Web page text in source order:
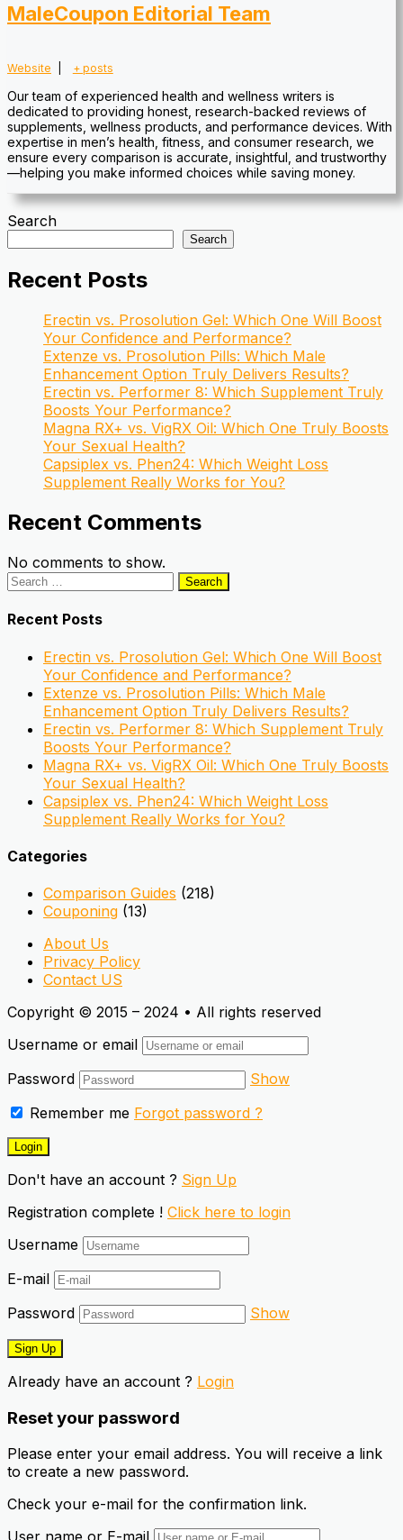
MaleCoupon Editorial Team
Website + posts
Our team of experienced health and wellness writers is
dedicated to providing honest, research-backed reviews of
supplements, wellness products, and performance devices. With
expertise in men’s health, fitness, and consumer research, we
ensure every comparison is accurate, insightful, and trustworthy
—helping you make informed choices while saving money.
Search
Search
Recent Posts
Erectin vs. Prosolution Gel: Which One Will Boost
Your Confidence and Performance?
Extenze vs. Prosolution Pills: Which Male
Enhancement Option Truly Delivers Results?
Erectin vs. Performer 8: Which Supplement Truly
Boosts Your Performance?
Magna RX+ vs. VigRX Oil: Which One Truly Boosts
Your Sexual Health?
Capsiplex vs. Phen24: Which Weight Loss
Supplement Really Works for You?
Recent Comments
No comments to show.
Search
for:
Recent Posts
Erectin vs. Prosolution Gel: Which One Will Boost
Your Confidence and Performance?
Extenze vs. Prosolution Pills: Which Male
Enhancement Option Truly Delivers Results?
Erectin vs. Performer 8: Which Supplement Truly
Boosts Your Performance?
Magna RX+ vs. VigRX Oil: Which One Truly Boosts
Your Sexual Health?
Capsiplex vs. Phen24: Which Weight Loss
Supplement Really Works for You?
Categories
Comparison Guides (218)
Couponing (13)
About Us
Privacy Policy
Contact US
Copyright © 2015 – 2024 • All rights reserved
Username or email
Password
Show
Remember me Forgot password ?
Don't have an account ? Sign Up
Registration complete ! Click here to login
Username
E-mail
Password
Show
Already have an account ? Login
Reset your password
Please enter your email address. You will receive a link
to create a new password.
Check your e-mail for the confirmation link.